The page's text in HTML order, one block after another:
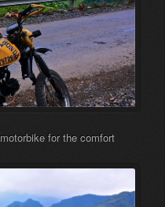
for the comfort